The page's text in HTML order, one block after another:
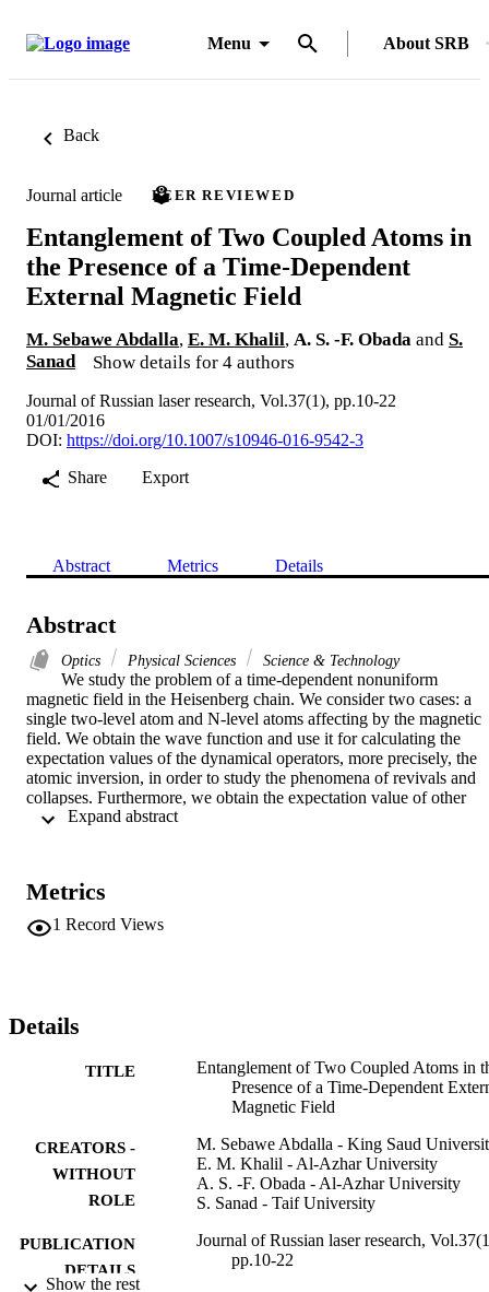
Menu About SRB
Back
Journal article PEER REVIEWED
Entanglement of Two Coupled Atoms in
the Presence of a Time-Dependent
External Magnetic Field
M. Sebawe Abdalla, E. M. Khalil, A. S. -F. Obada and S.
Sanad
Show details for 4 authors
Journal of Russian laser research, Vol.37(1), pp.10-22
01/01/2016
DOI: https://doi.org/10.1007/s10946-016-9542-3
Share
Export
Abstract Metrics Details
Abstract
Optics Physical Sciences Science & Technology
We study the problem of a time-dependent nonuniform
magnetic field in the Heisenberg chain. We consider two cases: a
single two-level atom and N-level atoms affecting by the magnetic
field. We obtain the wave function and use it for calculating the
expectation values of the dynamical operators, more precisely, the
atomic inversion, in order to study the phenomena of revivals and
collapses. Furthermore, we obtain the expectation value of other
operators of the SU(2) group and discuss the phenomenon of
Metrics
1 Record Views
Details
TITLE
Entanglement of Two Coupled Atoms in
Presence of a Time-Dependent
Magnetic Field
CREATORS -
WITHOUT
ROLE
M. Sebawe Abdalla - King Saud
E. M. Khalil - Al-Azhar University
A. S. -F. Obada - Al-Azhar University
S. Sanad - Taif University
PUBLICATION
DETAILS
Journal of Russian laser research,
pp.10-22
Show the rest